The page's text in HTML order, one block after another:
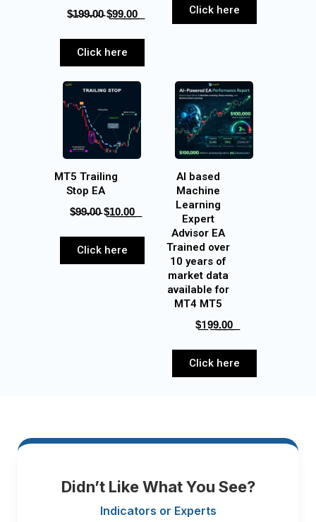
$̵1̵9̵9̵.̵0̵0̵‎ $͟9͟9͟.͟0͟0͟
Click here
Click here
MT5 Trailing
Stop EA
$̵9̵9̵.̵0̵0̵‎ $͟1͟0͟.͟0͟0͟
Click here
AI based
Machine
Learning
Expert
Advisor EA
Trained over
10 years of
market data
available for
MT4 MT5
$͟19͟9͟.͟0͟0͟
Click here
Didn’t Like What You See?
Indicators or Experts